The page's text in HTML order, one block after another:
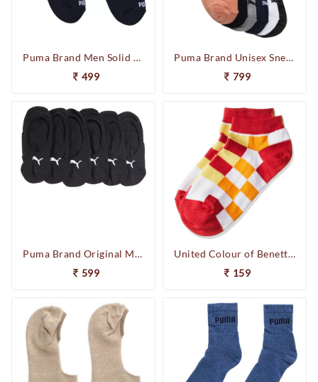
Puma Brand Men Solid Ankle Length Socks (Pack of 2) (Navy) 92968302
499
Puma Brand Unisex Sneakers Socks Pack of 6 92967503
799
Puma Brand Original Men & Women Loafer Socks Solid Peds /Footie /No-Show 93252501 (Pack of 3) (F.Black)
599
United Colour of Benetton Men's 17PSOCKBAL471-ST Athletic Socks 1P (Red/White)
159